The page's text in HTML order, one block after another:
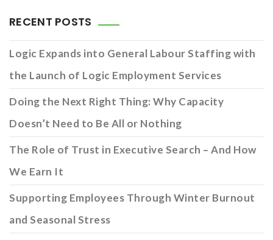
RECENT POSTS
Logic Expands into General Labour Staffing with
the Launch of Logic Employment Services
Doing the Next Right Thing: Why Capacity
Doesn’t Need to Be All or Nothing
The Role of Trust in Executive Search – And How
We Earn It
Supporting Employees Through Winter Burnout
and Seasonal Stress